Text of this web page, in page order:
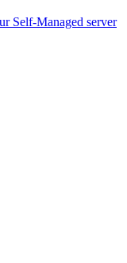
Self-Managed server